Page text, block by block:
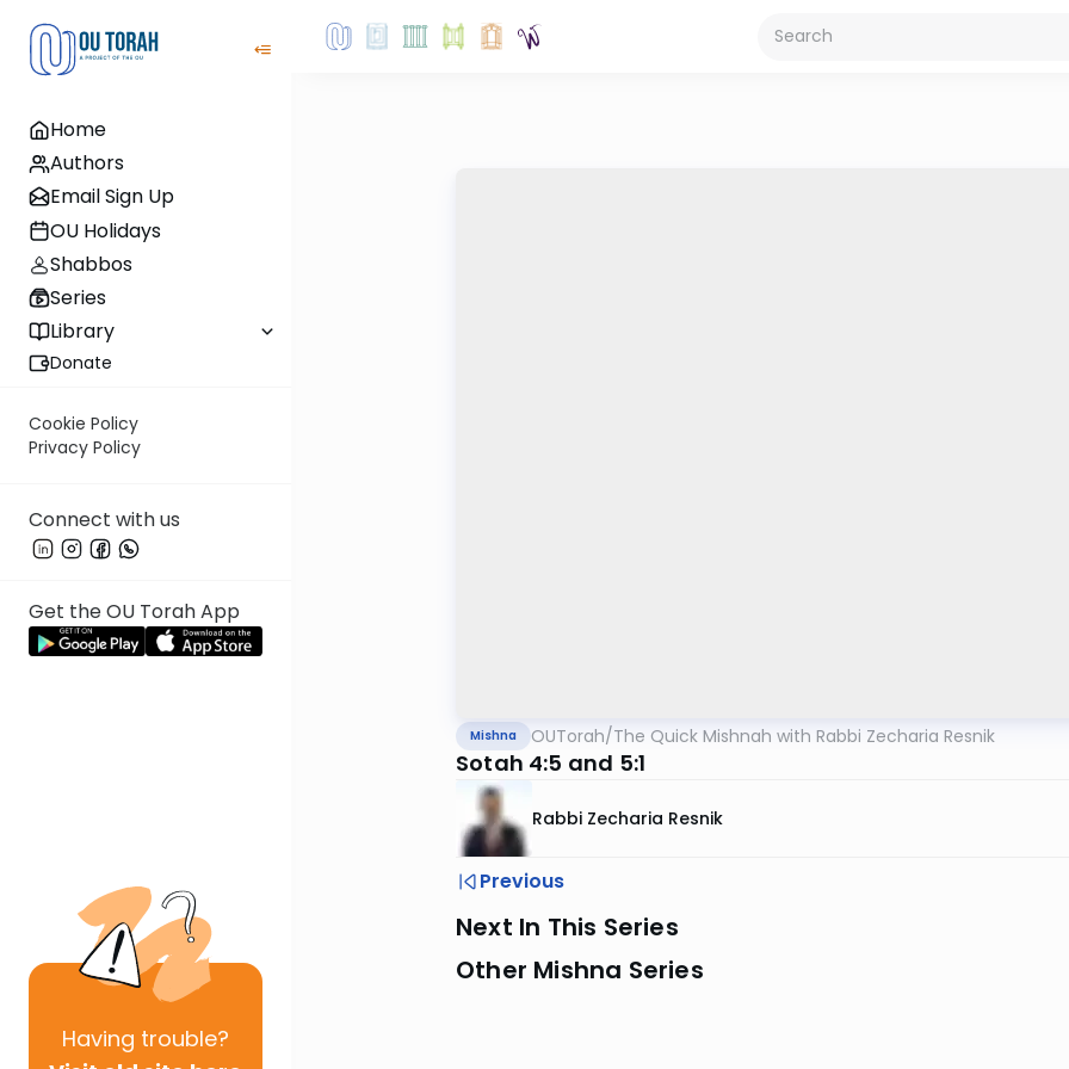
Home
Authors
Email Sign Up
OU Holidays
Shabbos
Series
Library
Donate
Cookie Policy
Privacy Policy
Connect with us
Get the OU Torah App
Having trouble?
Mishna OUTorah/The Quick Mishnah with Rabbi Zecharia Resnik
Sotah 4:5 and 5:1
Rabbi Zecharia Resnik
Previous
Next In This Series
Other Mishna Series